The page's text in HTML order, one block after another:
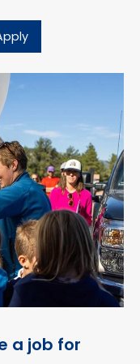
a job for